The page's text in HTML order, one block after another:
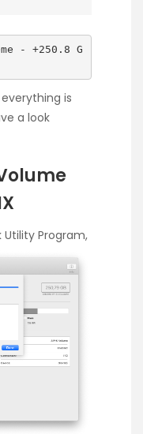
- +250.8 G
is
a look
Program,